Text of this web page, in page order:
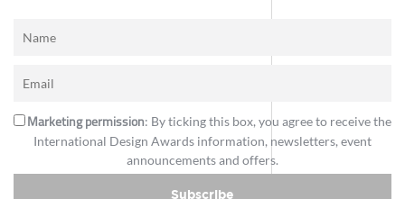
Marketing permission: By ticking this box, you agree to receive the
International Design Awards information, newsletters, event
announcements and offers.
Subscribe